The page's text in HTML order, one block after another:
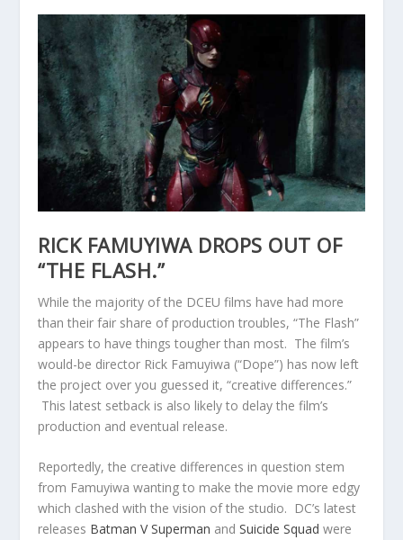
RICK FAMUYIWA DROPS OUT OF
“THE FLASH.”
While the majority of the DCEU films have had more
than their fair share of production troubles, “The Flash”
appears to have things tougher than most. The film’s
would-be director Rick Famuyiwa (“Dope”) has now left
the project over you guessed it, “creative differences.”
This latest setback is also likely to delay the film’s
production and eventual release.
Reportedly, the creative differences in question stem
from Famuyiwa wanting to make the movie more edgy
which clashed with the vision of the studio. DC’s latest
releases Batman V Superman andSuicide Squad were